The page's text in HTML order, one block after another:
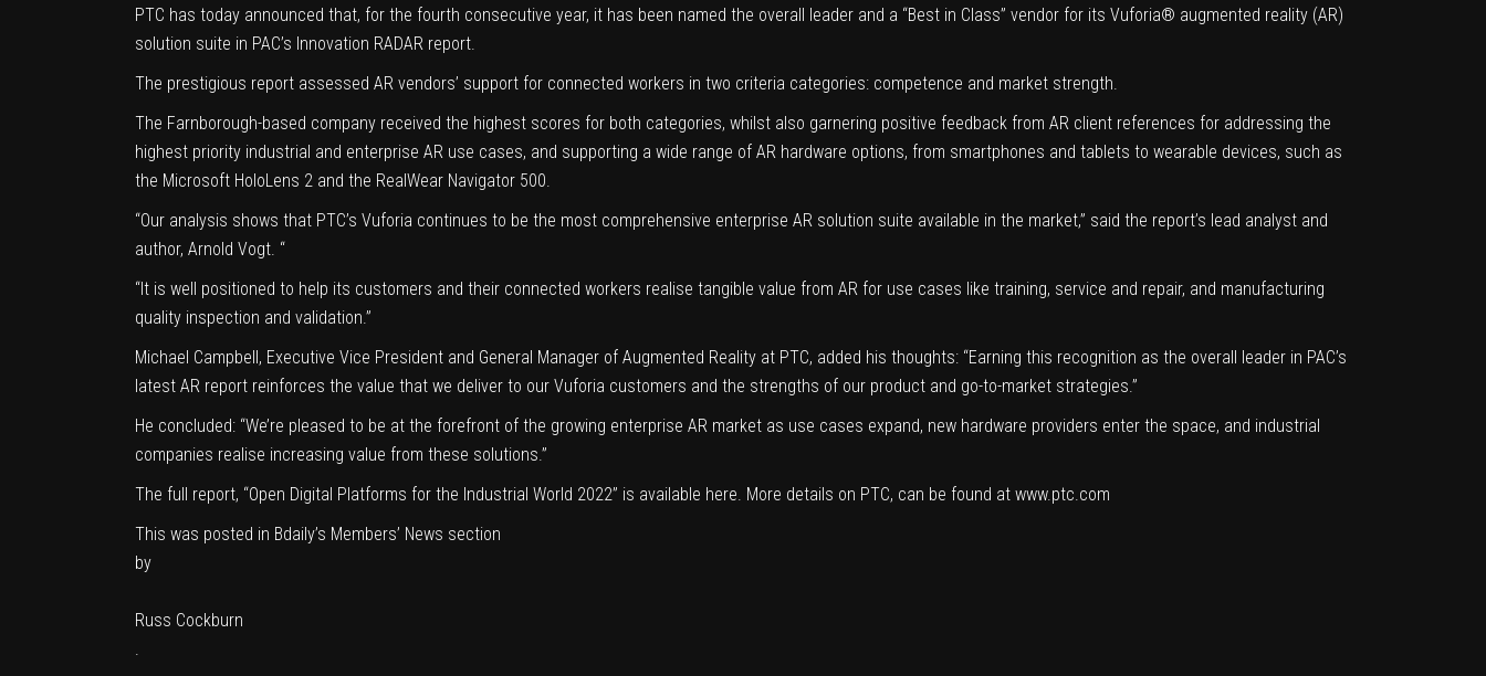
PTC has today announced that, for the fourth consecutive year, it has been named the overall leader and a “Best in Class” vendor for its Vuforia® augmented reality (AR)
solution suite in PAC’s Innovation RADAR report.
The prestigious report assessed AR vendors’ support for connected workers in two criteria categories: competence and market strength.
The Farnborough-based company received the highest scores for both categories, whilst also garnering positive feedback from AR client references for addressing the
highest priority industrial and enterprise AR use cases, and supporting a wide range of AR hardware options, from smartphones and tablets to wearable devices, such as
the Microsoft HoloLens 2 and the RealWear Navigator 500.
“Our analysis shows that PTC’s Vuforia continues to be the most comprehensive enterprise AR solution suite available in the market,” said the report’s lead analyst and
author, Arnold Vogt. “
“It is well positioned to help its customers and their connected workers realise tangible value from AR for use cases like training, service and repair, and manufacturing
quality inspection and validation.”
Michael Campbell, Executive Vice President and General Manager of Augmented Reality at PTC, added his thoughts: “Earning this recognition as the overall leader in PAC’s
latest AR report reinforces the value that we deliver to our Vuforia customers and the strengths of our product and go-to-market strategies.”
He concluded: “We’re pleased to be at the forefront of the growing enterprise AR market as use cases expand, new hardware providers enter the space, and industrial
companies realise increasing value from these solutions.”
The full report, “Open Digital Platforms for the Industrial World 2022” is available here. More details on PTC, can be found at www.ptc.com
This was posted in Bdaily’s Members’ News section
by
Russ Cockburn